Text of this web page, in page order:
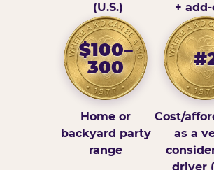
(U.S.)
+
$100–
300
Home or
backyard party
range
Cost/
as a
driver